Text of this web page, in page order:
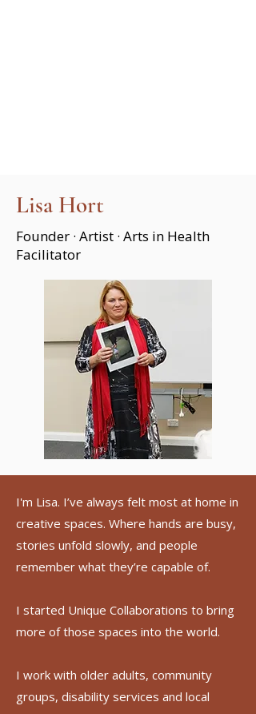
Lisa Hort
Founder · Artist · Arts in Health
Facilitator
I'm Lisa. I’ve always felt most at home in
creative spaces. Where hands are busy,
stories unfold slowly, and people
remember what they’re capable of.
I started Unique Collaborations to bring
more of those spaces into the world.
I work with older adults, community
groups, disability services and local